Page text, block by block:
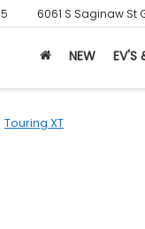
6061 S Saginaw St
NEW EV'S
Touring XT